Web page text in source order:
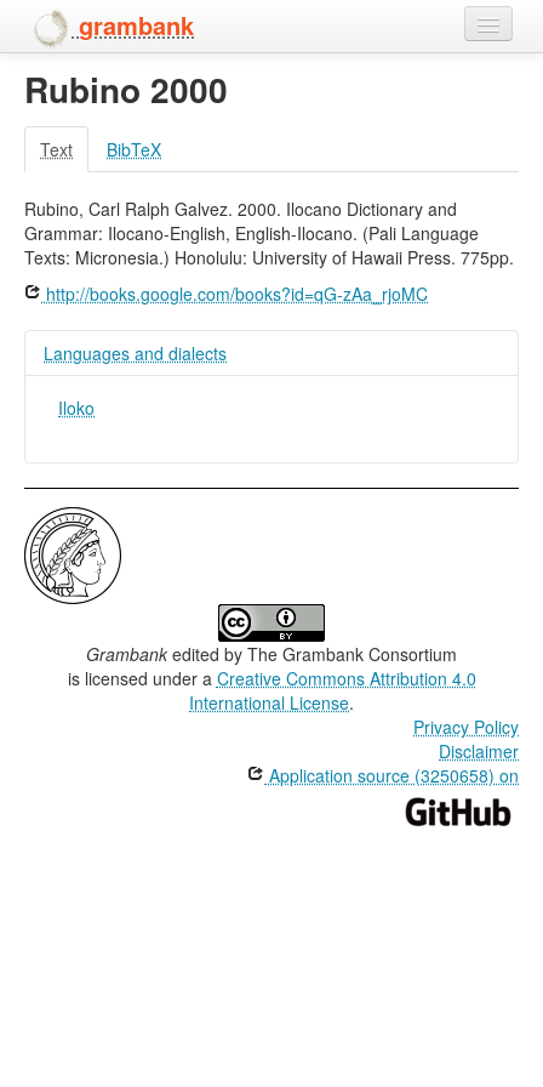
grambank
Home
Features
People
Rubino 2000
Text BibTeX
Rubino, Carl Ralph Galvez. 2000. Ilocano Dictionary and
Grammar: Ilocano-English, English-Ilocano. (Pali Language
Texts: Micronesia.) Honolulu: University of Hawaii Press. 775pp.
http://books.google.com/books?id=qG-zAa_rjoMC
Languages and dialects
Iloko
Grambank edited by The Grambank Consortium
is licensed under a Creative Commons Attribution 4.0
International License.
Privacy Policy
Disclaimer
Application source (3250658) on